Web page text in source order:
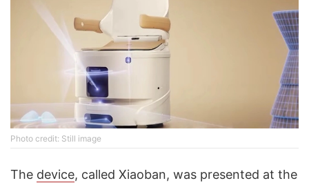
Photo credit: Still image
The device, called Xiaoban, was presented at the